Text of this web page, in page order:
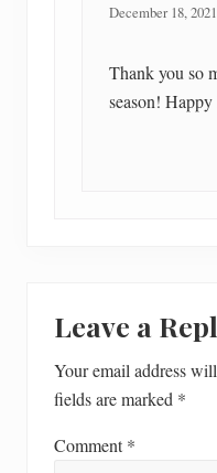
December 18,
Thank you so
season!
Leave a
Your email address
fields are marked *
Comment*